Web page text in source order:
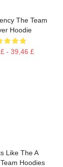
The Team
Hoodie
- 39,46 £
Like The A
Hoodies